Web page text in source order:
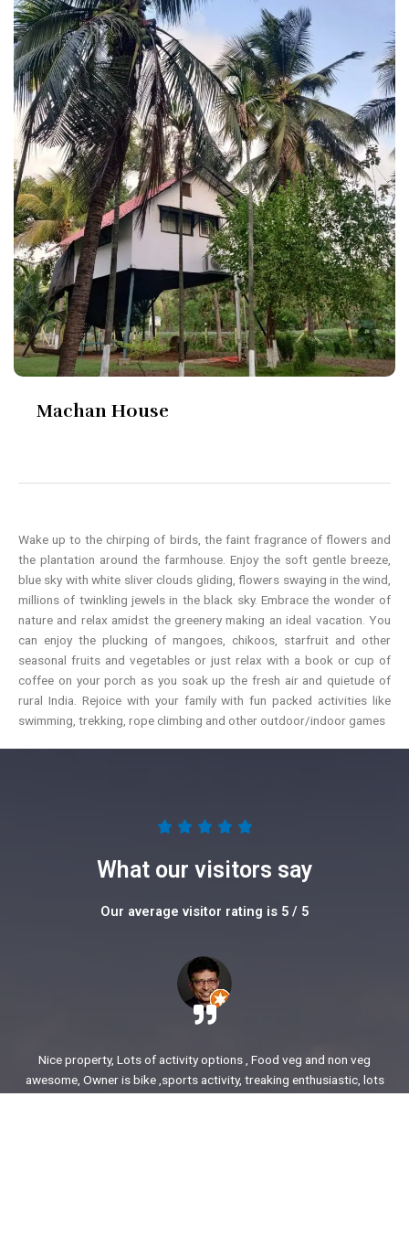
Machan House
Wake up to the chirping of birds, the faint fragrance of flowers and
the plantation around the farmhouse. Enjoy the soft gentle breeze,
blue sky with white sliver clouds gliding, flowers swaying in the wind,
millions of twinkling jewels in the black sky. Embrace the wonder of
nature and relax amidst the greenery making an ideal vacation. You
can enjoy the plucking of mangoes, chikoos, starfruit and other
seasonal fruits and vegetables or just relax with a book or cup of
coffee on your porch as you soak up the fresh air and quietude of
rural India. Rejoice with your family with fun packed activities like
swimming, trekking, rope climbing and other outdoor/indoor games
    5
5
What our visitors say
Our average visitor rating is 5 / 5
Nice property, Lots of activity options , Food veg and non veg
awesome, Owner is bike ,sports activity, treaking enthusiastic, lots